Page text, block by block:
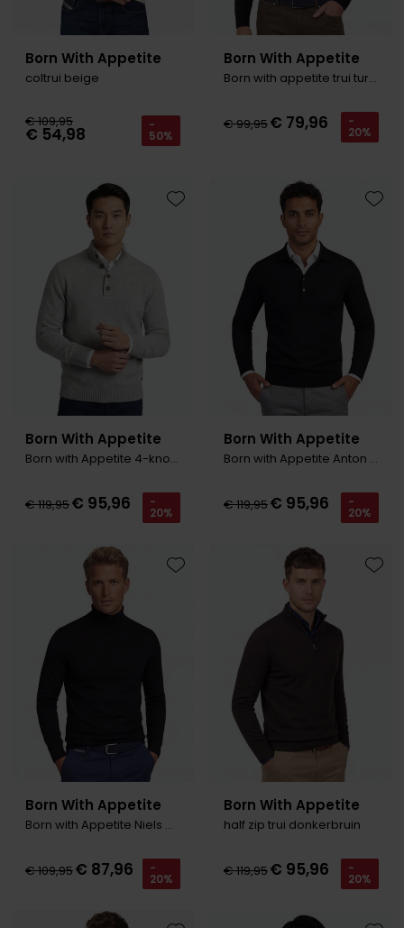
Born With Appetite
coltrui beige
€ 109,95
€ 54,98 -
50%
Born With Appetite
Born with appetite trui turtleneck wol navy
€ 99,95€ 79,96 -
20%
Born With Appetite
Born with Appetite 4-knoops trui grijs
€ 119,95€ 95,96 -
20%
Toevoegen aan favorieten
Born With Appetite
Born with Appetite Anton Trui zwart polo kraag
€ 119,95€ 95,96 -
20%
Born With Appetite
Born with Appetite Niels Coltrui zwart merinowol
€ 109,95€ 87,96 -
20%
Toevoegen aan favorieten
Born With Appetite
half zip trui donkerbruin
€ 119,95€ 95,96 -
20%